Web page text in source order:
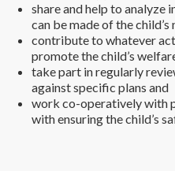
share and help to analyze
can be made of the
contribute to whatever
promote the child’s
take part in regularly
against specific plans and
work co-operatively with
with ensuring the child’s